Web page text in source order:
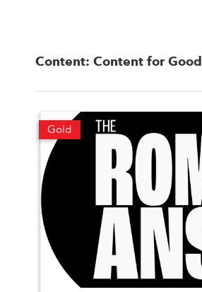
Content: Content for Good
Gold